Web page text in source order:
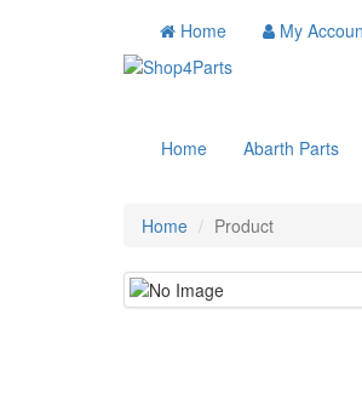
Home My
Home Abarth Parts
Home Product